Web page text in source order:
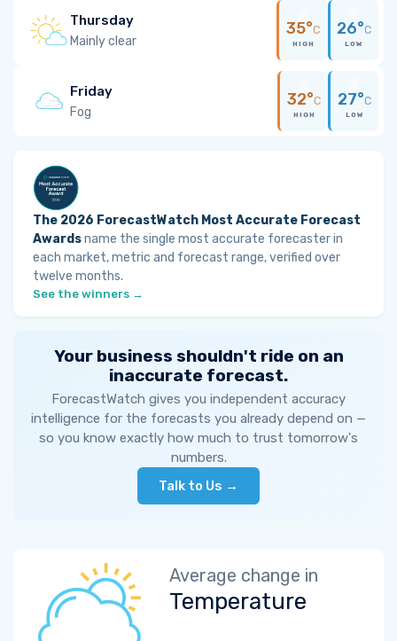
Thursday
Mainly clear
35°C
HIGH
26°C
LOW
Friday
Fog
32°C
HIGH
27°C
LOW
The 2026 ForecastWatch Most Accurate Forecast
Awardsname the single most accurate forecaster in
each market, metric and forecast range, verified over
twelve months.
See the winners →
Your business shouldn't ride on an
inaccurate forecast.
ForecastWatch gives you independent accuracy
intelligence for the forecasts you already depend on —
so you know exactly how much to trust tomorrow's
numbers.
Talk to Us →
Average change in
Temperature